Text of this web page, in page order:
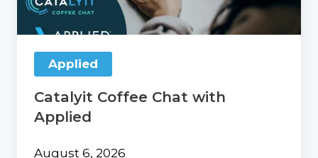
Applied
Catalyit Coffee Chat with
Applied
August 6, 2026